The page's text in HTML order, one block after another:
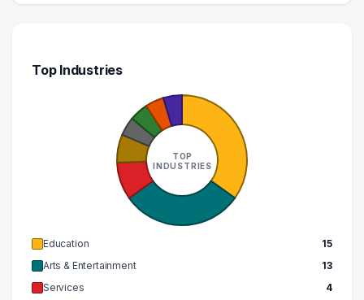
Top Industries
TOP
INDUSTRIES
Education
15
Arts & Entertainment
13
Services
4